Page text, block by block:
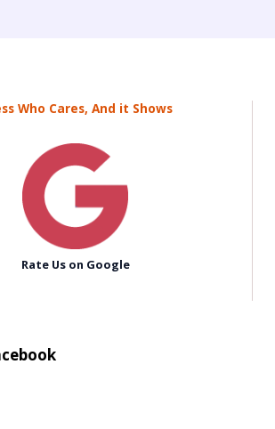
Who Cares, And it Shows
Rate Us on Google